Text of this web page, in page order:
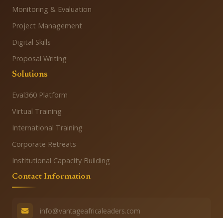
Monitoring & Evaluation
Project Management
Digital Skills
Proposal Writing
Solutions
Eval360 Platform
Virtual Training
International Training
Corporate Retreats
Institutional Capacity Building
Contact Information
info@vantageafricaleaders.com